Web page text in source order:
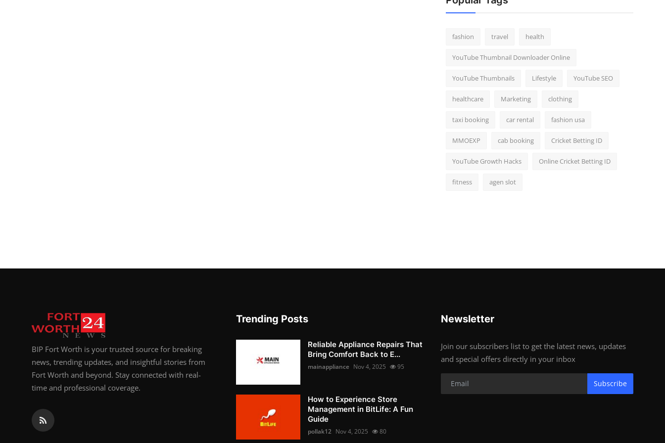
fashion travel health
YouTube Thumbnail Downloader Online
YouTube Thumbnails Lifestyle YouTube SEO
healthcare Marketing clothing
taxi booking car rental fashion usa
MMOEXP cab booking Cricket Betting ID
YouTube Growth Hacks Online Cricket Betting ID
fitness agen slot
BIP Fort Worth is your trusted source for breaking
news, trending updates, and insightful stories from
Fort Worth and beyond. Stay connected with real-
time and professional coverage.
Trending Posts
Reliable Appliance Repairs That
Bring Comfort Back to E...
mainappliance Nov 4, 2025 95
How to Experience Store
Management in BitLife: A Fun
Guide
pollak12 Nov 4, 2025 80
Newsletter
Join our subscribers list to get the latest news, updates
and special offers directly in your inbox
Subscribe